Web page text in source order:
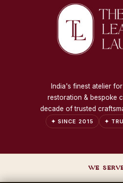
India's finest atelier
restoration & bespoke
decade of trusted
✦ SINCE 2015 ✦
WE